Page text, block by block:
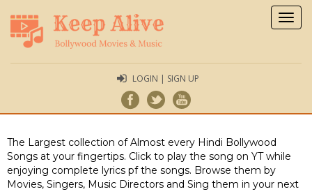
LOGIN | SIGN UP
The Largest collection of Almost every Hindi Bollywood
Songs at your fingertips. Click to play the song on YT while
enjoying complete lyrics pf the songs. Browse them by
Movies, Singers, Music Directors and Sing them in your next